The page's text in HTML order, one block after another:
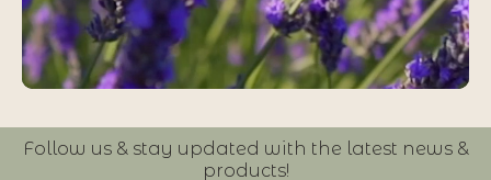
Follow us & stay updated with the latest news &
products!